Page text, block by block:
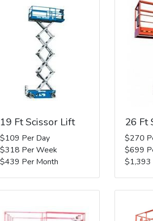
19 Ft Scissor Lift
$109 Per Day
$318 Per Week
$439 Per Month
26 Ft
$270
$699
$1,393